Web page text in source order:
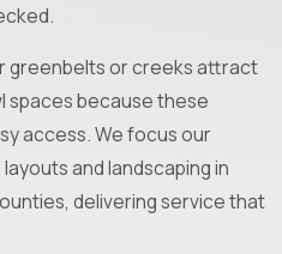
greenbelts or creeks attract
spaces because these
access. We focus our
and landscaping in
delivering service that